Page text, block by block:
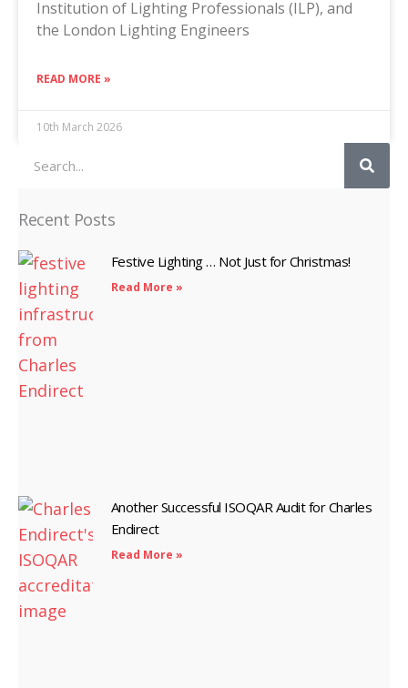
Institution of Lighting Professionals (ILP), and
the London Lighting Engineers
READ MORE »
10th March 2026
Recent Posts
Festive Lighting … Not Just for Christmas!
Read More »
Another Successful ISOQAR Audit for Charles
Endirect
Read More »